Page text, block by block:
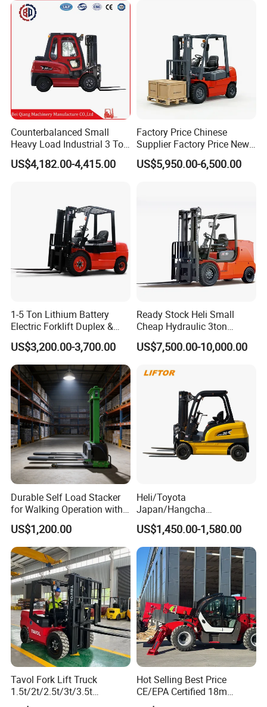
Counterbalanced Small
Heavy Load Industrial 3 Ton
Electric Diesel Forklift Truck
Rough Terrain Forklift Pallet
US$4,182.00-4,415.00
Factory Price Chinese
Supplier Factory Price New
Design China Green Color
2ton 2.5ton 3ton Lift Height
US$5,950.00-6,500.00
1-5 Ton Lithium Battery
Electric Forklift Duplex &
Triplex Mast Custom Lifting
Height Side Shifter Full Free
Lift Cylinder Super Fast
Charging 6 Hours Working
US$3,200.00-3,700.00
Ready Stock Heli Small
Cheap Hydraulic 3ton
Cpcd30 5ton Cpcd50 off-
Road Electric Diesel Forklift
US$7,500.00-10,000.00
Durable Self Load Stacker
for Walking Operation with
CE Certification
US$1,200.00
Heli/Toyota
Japan/Hangcha
2.5/3/3.5ton 4WD All Rough
Terrain EPA LPG Warehouse
Diesel Electric Battery Mini
Forklift Reach Manual Pallet
Stacker Truck Part
US$1,450.00-1,580.00
Tavol Fork Lift Truck
1.5t/2t/2.5t/3t/3.5t
Electric/Diesel Forklift Price
Hot Selling Best Price
CE/EPA Certified 18m
Lifting Rough Terrain